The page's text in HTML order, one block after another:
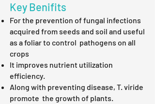
Key Benifits
For the prevention of fungal infections
acquired from seeds and soil and useful
as a foliar to control pathogens on all
crops
It improves nutrient utilization
efficiency.
Along with preventing disease, T. viride
promote the growth of plants.